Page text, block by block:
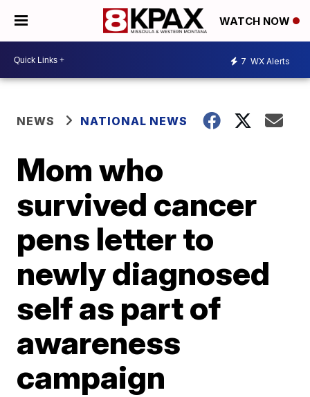
WATCH NOW
7 WX Alerts
NEWS NATIONAL NEWS
Mom who
survived cancer
pens letter to
newly diagnosed
self as part of
awareness
campaign